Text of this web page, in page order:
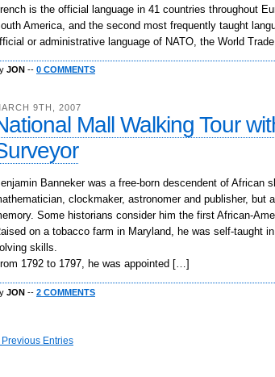
is the official language in 41 countries throughout
America, and the second most frequently taught
or administrative language of NATO, the World
JON -- 0 COMMENTS
9TH, 2007
Mall Walking Tour
Banneker was a free-born descendent of African
clockmaker, astronomer and publisher, but
Some historians consider him the first African-
on a tobacco farm in Maryland, he was self-taught
skills.
1792 to 1797, he was appointed […]
JON -- 2 COMMENTS
Previous Entries